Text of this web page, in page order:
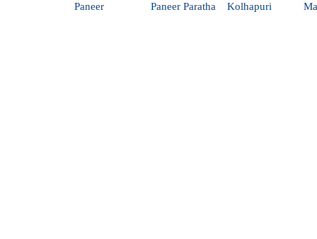
Paneer
Paneer Paratha
Kolhapuri